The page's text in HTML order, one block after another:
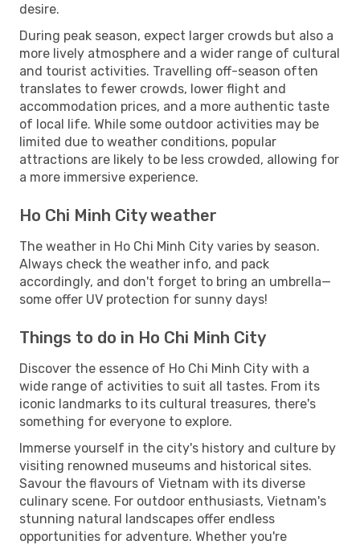
desire.
During peak season, expect larger crowds but also a
more lively atmosphere and a wider range of cultural
and tourist activities. Travelling off-season often
translates to fewer crowds, lower flight and
accommodation prices, and a more authentic taste
of local life. While some outdoor activities may be
limited due to weather conditions, popular
attractions are likely to be less crowded, allowing for
a more immersive experience.
Ho Chi Minh City weather
The weather in Ho Chi Minh City varies by season.
Always check the weather info, and pack
accordingly, and don't forget to bring an umbrella—
some offer UV protection for sunny days!
Things to do in Ho Chi Minh City
Discover the essence of Ho Chi Minh City with a
wide range of activities to suit all tastes. From its
iconic landmarks to its cultural treasures, there's
something for everyone to explore.
Immerse yourself in the city's history and culture by
visiting renowned museums and historical sites.
Savour the flavours of Vietnam with its diverse
culinary scene. For outdoor enthusiasts, Vietnam's
stunning natural landscapes offer endless
opportunities for adventure. Whether you're